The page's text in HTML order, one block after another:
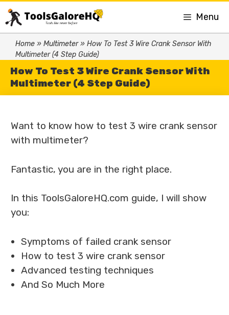
Menu
Home » Multimeter» How To Test 3 Wire Crank Sensor With
Multimeter (4 Step Guide)
How To Test 3 Wire Crank Sensor With
Multimeter (4 Step Guide)
Want to know how to test 3 wire crank sensor
with multimeter?
Fantastic, you are in the right place.
In this ToolsGaloreHQ.com guide, I will show
you:
Symptoms of failed crank sensor
How to test 3 wire crank sensor
Advanced testing techniques
And So Much More